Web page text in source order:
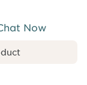
Now